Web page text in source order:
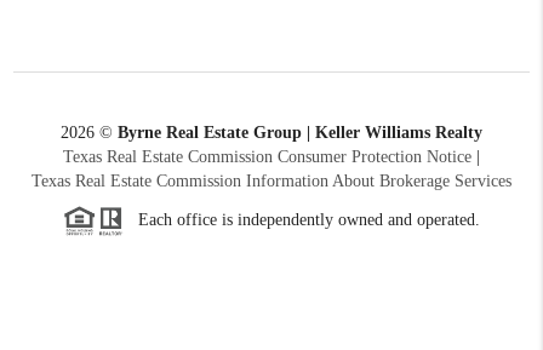
2026 © Byrne Real Estate Group | Keller Williams Realty
Texas Real Estate Commission Consumer Protection Notice
Texas Real Estate Commission Information About Brokerage Services
Each office is independently owned and operated.